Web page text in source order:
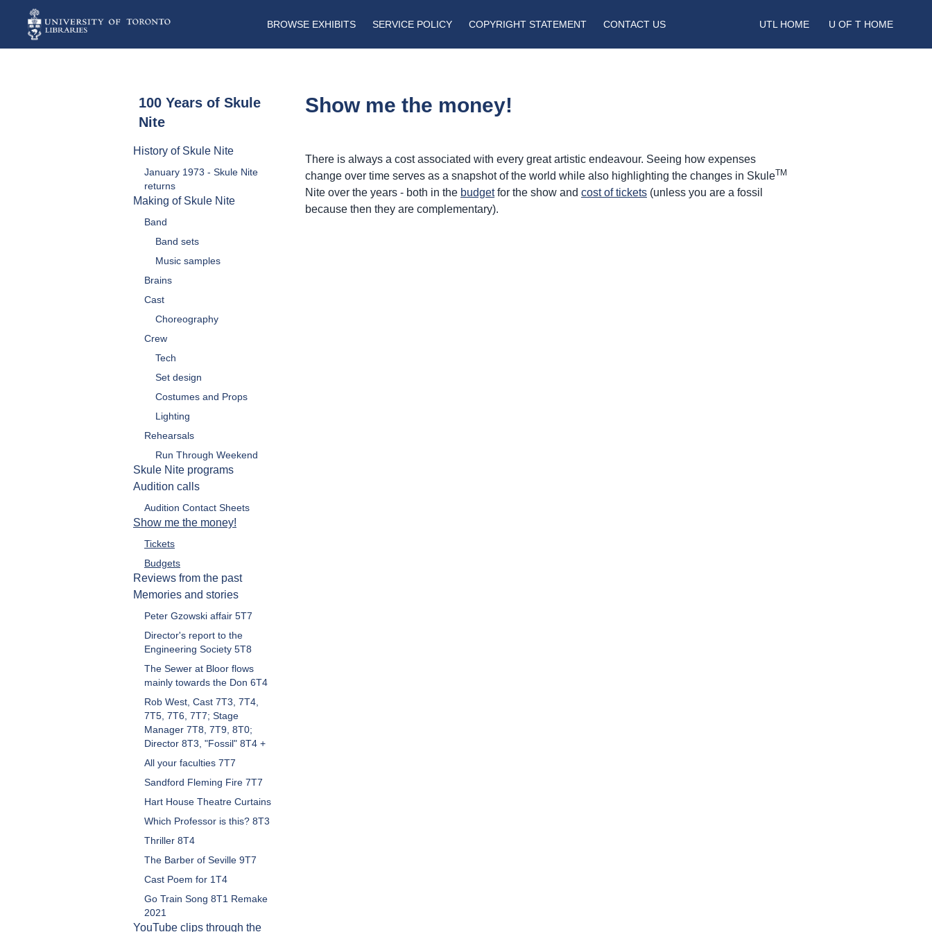
BROWSE EXHIBITS SERVICE POLICY COPYRIGHT STATEMENT CONTACT US UTL HOME U OF T HOME
100 Years of Skule
Nite
History of Skule Nite
January 1973 - Skule Nite
returns
Making of Skule Nite
Band
Band sets
Music samples
Brains
Cast
Choreography
Crew
Tech
Set design
Costumes and Props
Lighting
Rehearsals
Run Through Weekend
Skule Nite programs
Audition calls
Audition Contact Sheets
Show me the money!
Tickets
Budgets
Reviews from the past
Memories and stories
Peter Gzowski affair 5T7
Director's report to the
Engineering Society 5T8
The Sewer at Bloor flows
mainly towards the Don 6T4
Rob West, Cast 7T3, 7T4,
7T5, 7T6, 7T7; Stage
Manager 7T8, 7T9, 8T0;
Director 8T3, "Fossil" 8T4 +
All your faculties 7T7
Sandford Fleming Fire 7T7
Hart House Theatre Curtains
Which Professor is this? 8T3
Thriller 8T4
The Barber of Seville 9T7
Cast Poem for 1T4
Go Train Song 8T1 Remake
2021
YouTube clips through the
Show me the money!
There is always a cost associated with every great artistic endeavour. Seeing how expenses
change over time serves as a snapshot of the world while also highlighting the changes in SkuleTM
Nite over the years - both in the budgetfor the show and cost of tickets (unless you are a fossil
because then they are complementary).